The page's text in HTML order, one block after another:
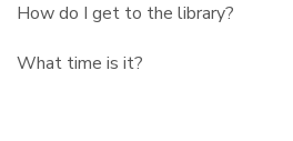
How do I get to the library?
What time is it?